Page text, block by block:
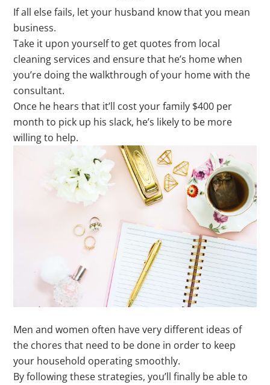
If all else fails, let your husband know that you mean
business.
Take it upon yourself to get quotes from local
cleaning services and ensure that he’s home when
you’re doing the walkthrough of your home with the
consultant.
Once he hears that it’ll cost your family $400 per
month to pick up his slack, he’s likely to be more
willing to help.
Men and women often have very different ideas of
the chores that need to be done in order to keep
your household operating smoothly.
By following these strategies, you’ll finally be able to